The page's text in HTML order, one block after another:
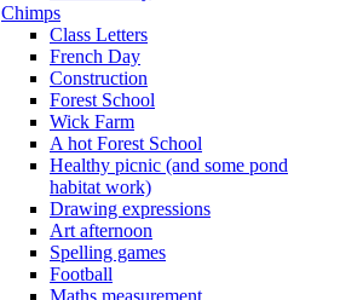
Chimps
Class Letters
French Day
Construction
Forest School
Wick Farm
A hot Forest School
Healthy picnic (and some pond
habitat work)
Drawing expressions
Art afternoon
Spelling games
Football